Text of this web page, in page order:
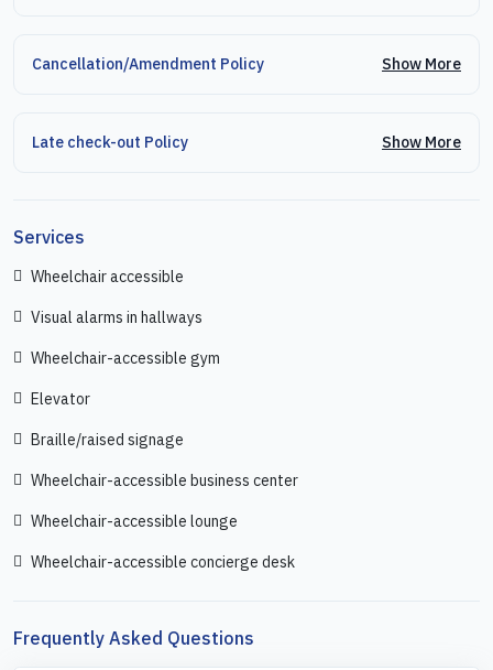
Cancellation/Amendment Policy Show More
Late check-out Policy Show More
Services
Wheelchair accessible
Visual alarms in hallways
Wheelchair-accessible gym
Elevator
Braille/raised signage
Wheelchair-accessible business center
Wheelchair-accessible lounge
Wheelchair-accessible concierge desk
Frequently Asked Questions